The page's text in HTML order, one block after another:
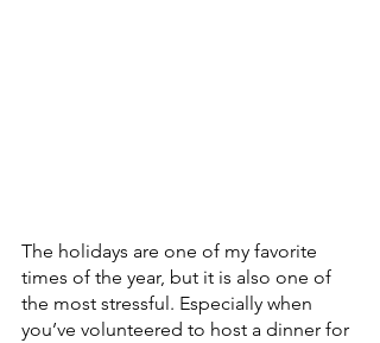
The holidays are one of my favorite
times of the year, but it is also one of
the most stressful. Especially when
you’ve volunteered to host a dinner for